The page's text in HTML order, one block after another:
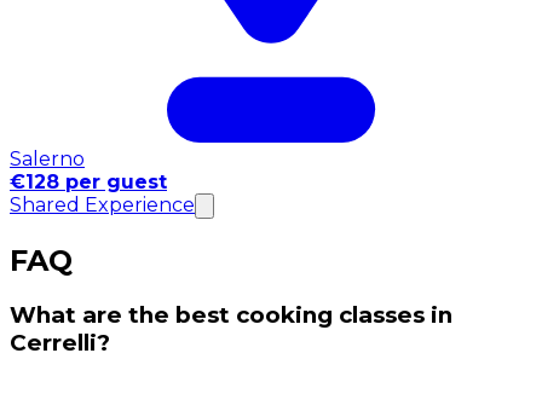
Salerno
€128 per guest
Shared Experience
FAQ
What are the best cooking classes in
Cerrelli?